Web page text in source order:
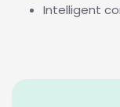
Intelligent